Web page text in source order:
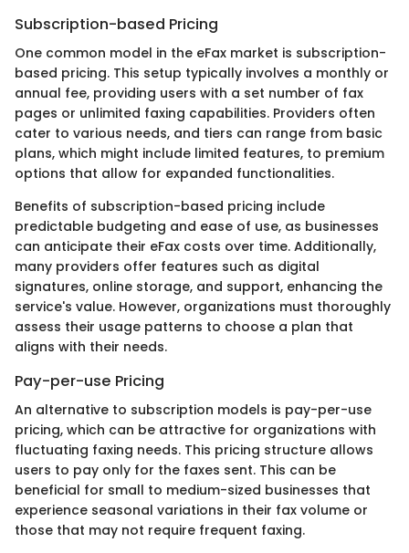
Subscription-based Pricing
One common model in the eFax market is subscription-
based pricing. This setup typically involves a monthly or
annual fee, providing users with a set number of fax
pages or unlimited faxing capabilities. Providers often
cater to various needs, and tiers can range from basic
plans, which might include limited features, to premium
options that allow for expanded functionalities.
Benefits of subscription-based pricing include
predictable budgeting and ease of use, as businesses
can anticipate their eFax costs over time. Additionally,
many providers offer features such as digital
signatures, online storage, and support, enhancing the
service's value. However, organizations must thoroughly
assess their usage patterns to choose a plan that
aligns with their needs.
Pay-per-use Pricing
An alternative to subscription models is pay-per-use
pricing, which can be attractive for organizations with
fluctuating faxing needs. This pricing structure allows
users to pay only for the faxes sent. This can be
beneficial for small to medium-sized businesses that
experience seasonal variations in their fax volume or
those that may not require frequent faxing.